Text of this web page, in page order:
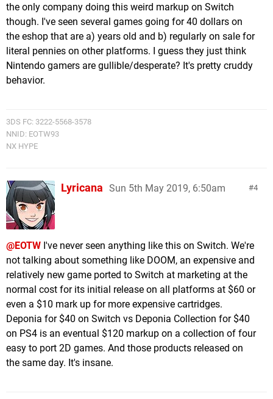
the only company doing this weird markup on Switch
though. I've seen several games going for 40 dollars on
the eshop that are a) years old and b) regularly on sale for
literal pennies on other platforms. I guess they just think
Nintendo gamers are gullible/desperate? It's pretty cruddy
behavior.
3DS FC: 3222-5568-3578
NNID: EOTW93
NX HYPE
4
Lyricana Sun 5th May 2019, 6:50am
@EOTW I've never seen anything like this on Switch. We're
not talking about something like DOOM, an expensive and
relatively new game ported to Switch at marketing at the
normal cost for its initial release on all platforms at $60 or
even a $10 mark up for more expensive cartridges.
Deponia for $40 on Switch vs Deponia Collection for $40
on PS4 is an eventual $120 markup on a collection of four
easy to port 2D games. And those products released on
the same day. It's insane.